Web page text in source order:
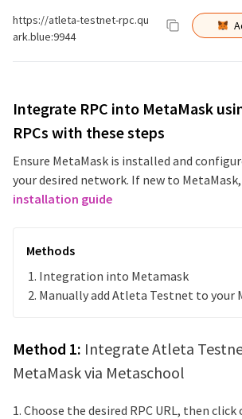
https://atleta-testnet-rpc.qu
ark.blue:9944
Integrate RPC into MetaMask
RPCs with these steps
Ensure MetaMask is installed and
your desired network. If new to
installation guide
Methods
Integration into Metamask
Manually add Atleta Testnet to your
Method 1: IntegrateAtleta
MetaMask via Metaschool
1. Choose the desired RPC URL, then click